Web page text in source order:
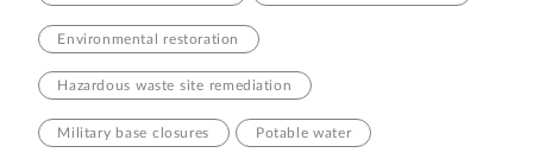
Environmental restoration
Hazardous waste site remediation
Military base closures Potable water